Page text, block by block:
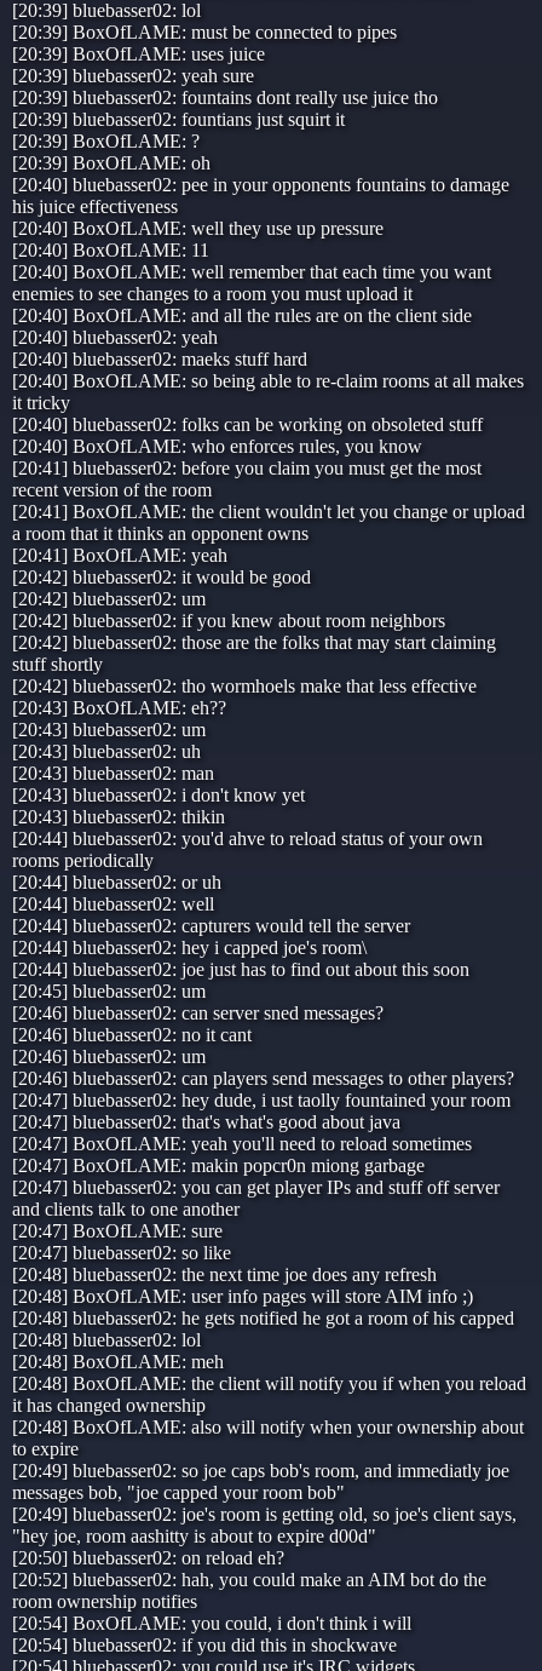
[20:39] bluebasser02: lol
[20:39] BoxOfLAME: must be connected to pipes
[20:39] BoxOfLAME: uses juice
[20:39] bluebasser02: yeah sure
[20:39] bluebasser02: fountains dont really use juice tho
[20:39] bluebasser02: fountians just squirt it
[20:39] BoxOfLAME: ?
[20:39] BoxOfLAME: oh
[20:40] bluebasser02: pee in your opponents fountains to damage
his juice effectiveness
[20:40] BoxOfLAME: well they use up pressure
[20:40] BoxOfLAME: 11
[20:40] BoxOfLAME: well remember that each time you want
enemies to see changes to a room you must upload it
[20:40] BoxOfLAME: and all the rules are on the client side
[20:40] bluebasser02: yeah
[20:40] bluebasser02: maeks stuff hard
[20:40] BoxOfLAME: so being able to re-claim rooms at all makes
it tricky
[20:40] bluebasser02: folks can be working on obsoleted stuff
[20:40] BoxOfLAME: who enforces rules, you know
[20:41] bluebasser02: before you claim you must get the most
recent version of the room
[20:41] BoxOfLAME: the client wouldn't let you change or upload
a room that it thinks an opponent owns
[20:41] BoxOfLAME: yeah
[20:42] bluebasser02: it would be good
[20:42] bluebasser02: um
[20:42] bluebasser02: if you knew about room neighbors
[20:42] bluebasser02: those are the folks that may start claiming
stuff shortly
[20:42] bluebasser02: tho wormhoels make that less effective
[20:43] BoxOfLAME: eh??
[20:43] bluebasser02: um
[20:43] bluebasser02: uh
[20:43] bluebasser02: man
[20:43] bluebasser02: i don't know yet
[20:43] bluebasser02: thikin
[20:44] bluebasser02: you'd ahve to reload status of your own
rooms periodically
[20:44] bluebasser02: or uh
[20:44] bluebasser02: well
[20:44] bluebasser02: capturers would tell the server
[20:44] bluebasser02: hey i capped joe's room\
[20:44] bluebasser02: joe just has to find out about this soon
[20:45] bluebasser02: um
[20:46] bluebasser02: can server sned messages?
[20:46] bluebasser02: no it cant
[20:46] bluebasser02: um
[20:46] bluebasser02: can players send messages to other players?
[20:47] bluebasser02: hey dude, i ust taolly fountained your room
[20:47] bluebasser02: that's what's good about java
[20:47] BoxOfLAME: yeah you'll need to reload sometimes
[20:47] BoxOfLAME: makin popcr0n miong garbage
[20:47] bluebasser02: you can get player IPs and stuff off server
and clients talk to one another
[20:47] BoxOfLAME: sure
[20:47] bluebasser02: so like
[20:48] bluebasser02: the next time joe does any refresh
[20:48] BoxOfLAME: user info pages will store AIM info ;)
[20:48] bluebasser02: he gets notified he got a room of his capped
[20:48] bluebasser02: lol
[20:48] BoxOfLAME: meh
[20:48] BoxOfLAME: the client will notify you if when you reload
it has changed ownership
[20:48] BoxOfLAME: also will notify when your ownership about
to expire
[20:49] bluebasser02: so joe caps bob's room, and immediatly joe
messages bob, "joe capped your room bob"
[20:49] bluebasser02: joe's room is getting old, so joe's client says,
"hey joe, room aashitty is about to expire d00d"
[20:50] bluebasser02: on reload eh?
[20:52] bluebasser02: hah, you could make an AIM bot do the
room ownership notifies
[20:54] BoxOfLAME: you could, i don't think i will
[20:54] bluebasser02: if you did this in shockwave
[20:54] bluebasser02: you could use it's IRC widgets